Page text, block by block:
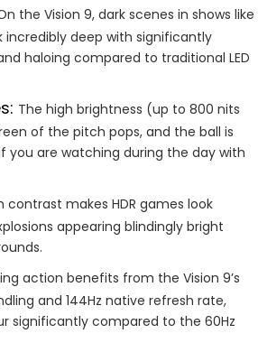
the Vision 9, dark scenes in shows like
incredibly deep with significantly
haloing compared to traditional LED
The high brightness (up to 800 nits
of the pitch pops, and the ball is
you are watching during the day with
contrast makes HDR games look
appearing blindingly bright
action benefits from the Vision 9’s
and 144Hz native refresh rate,
significantly compared to the 60Hz